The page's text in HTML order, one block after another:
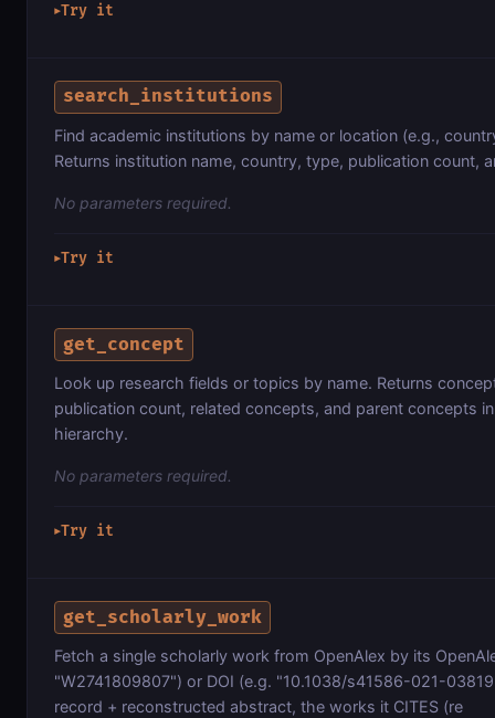
▶Try it
search_institutions
Find academic institutions by name or location (e.g.,
Returns institution name, country, type, publication count,
No parameters required.
▶Try it
get_concept
Look up research fields or topics by name. Returns
publication count, related concepts, and parent concepts
hierarchy.
No parameters required.
▶Try it
get_scholarly_work
Fetch a single scholarly work from OpenAlex by its
"W2741809807") or DOI (e.g. "10.1038/s41586-021-
record + reconstructed abstract, the works it CITES (re